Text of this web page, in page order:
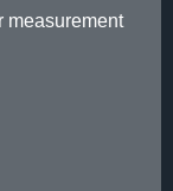
measurement